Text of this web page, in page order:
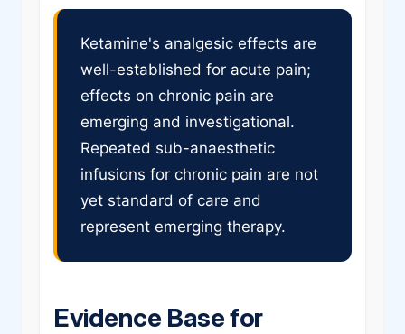
Ketamine's analgesic effects are
well-established for acute pain;
effects on chronic pain are
emerging and investigational.
Repeated sub-anaesthetic
infusions for chronic pain are not
yet standard of care and
represent emerging therapy.
Evidence Base for